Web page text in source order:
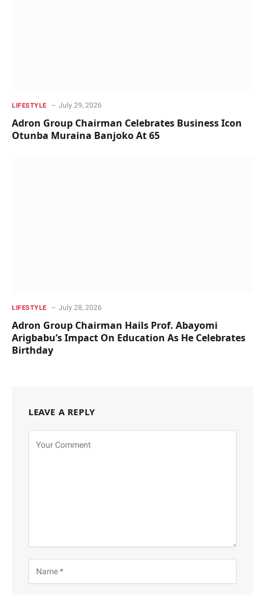
LIFESTYLE July 29, 2026
Adron Group Chairman Celebrates Business Icon
Otunba Muraina Banjoko At 65
LIFESTYLE July 28, 2026
Adron Group Chairman Hails Prof. Abayomi
Arigbabu’s Impact On Education As He Celebrates
Birthday
LEAVE A REPLY